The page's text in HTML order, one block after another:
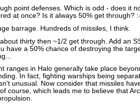
point defenses. Which is odd - does it
at once? Is it always 50% get through?
barrage. Hundreds of missiles, I think.
thirty then ~1/2 get through. Add an
have a 50% chance of destroying the
ranges in Halo generally take place
In fact, fighting warships being
unusual. Now consider that missiles
course, which leads me to believe that